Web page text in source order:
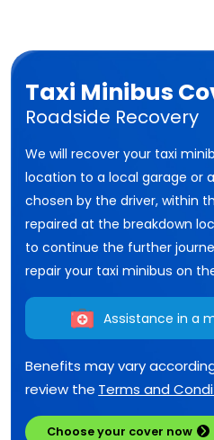
Taxi Minibus
Roadside Recovery
We will recover your taxi
location to a local garage or
chosen by the driver, within
repaired at the breakdown
to continue the further
repair your taxi minibus on
Assistance in a
Benefits may vary
review the Terms and
Choose your cover now